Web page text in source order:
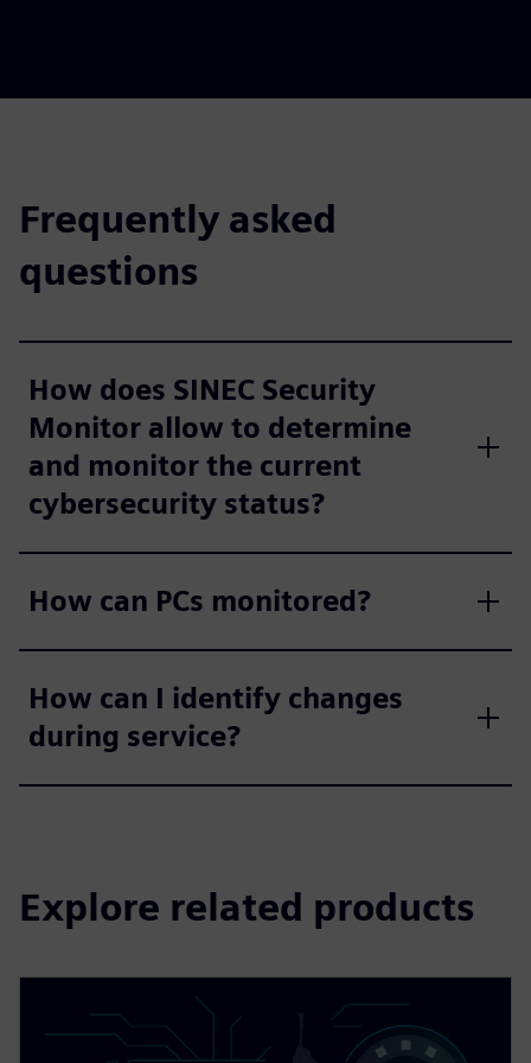
Frequently asked
questions
How does SINEC Security
Monitor allow to determine
and monitor the current
cybersecurity status?
How can PCs monitored?
How can I identify changes
during service?
Explore related products